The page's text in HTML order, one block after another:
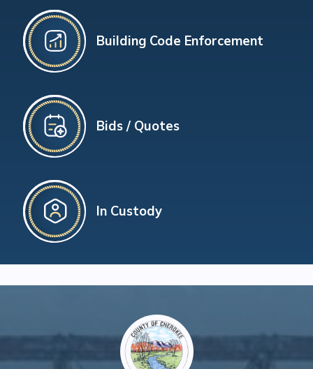
Building Code Enforcement
Bids / Quotes
In Custody